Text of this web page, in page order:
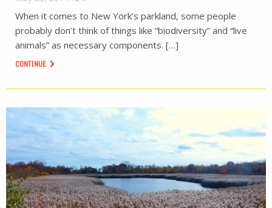
When it comes to New York’s parkland, some people
probably don’t think of things like “biodiversity” and “live
animals” as necessary components. […]
CONTINUE